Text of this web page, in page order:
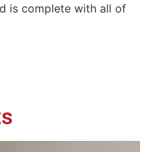
is complete with all of